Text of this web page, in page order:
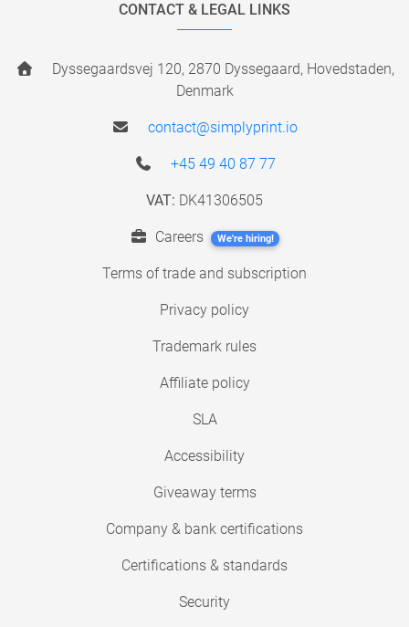
CONTACT & LEGAL LINKS
Dyssegaardsvej 120, 2870 Dyssegaard, Hovedstaden,
Denmark
contact@simplyprint.io
+45 49 40 87 77
VAT: DK41306505
Careers We're hiring!
Terms of trade and subscription
Privacy policy
Trademark rules
Affiliate policy
SLA
Accessibility
Giveaway terms
Company & bank certifications
Certifications & standards
Security